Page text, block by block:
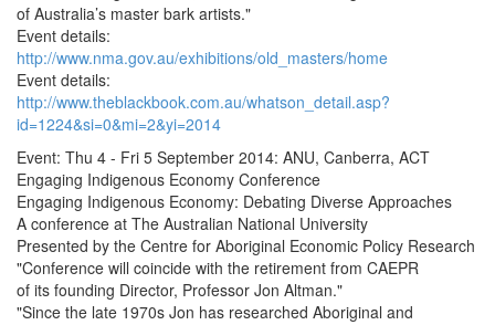
of Australia’s master bark artists."
Event details:
http://www.nma.gov.au/exhibitions/old_masters/home
Event details:
http://www.theblackbook.com.au/whatson_detail.asp?
id=1224&si=0&mi=2&yi=2014
Event: Thu 4 - Fri 5 September 2014: ANU, Canberra, ACT
Engaging Indigenous Economy Conference
Engaging Indigenous Economy: Debating Diverse Approaches
A conference at The Australian National University
Presented by the Centre for Aboriginal Economic Policy Research
"Conference will coincide with the retirement from CAEPR
of its founding Director, Professor Jon Altman."
"Since the late 1970s Jon has researched Aboriginal and